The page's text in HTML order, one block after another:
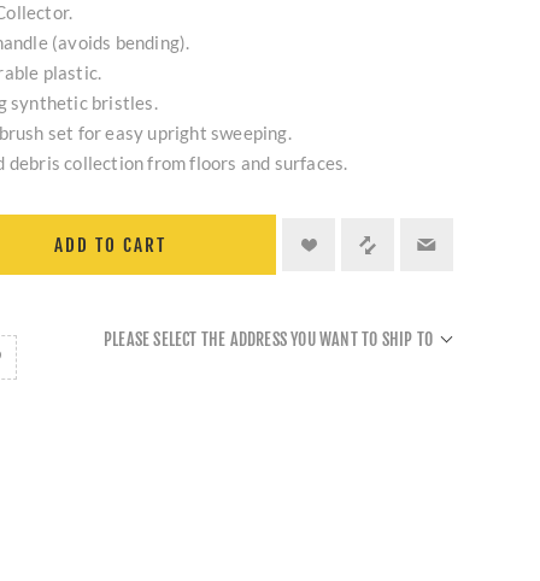
(avoids bending).
plastic.
synthetic bristles.
set for easy upright sweeping.
debris collection from floors and surfaces.
ADD TO CART
PLEASE SELECT THE ADDRESS YOU WANT TO SHIP TO